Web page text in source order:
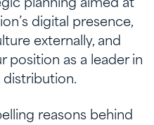
planning aimed at
digital presence,
externally, and
position as a leader in
distribution.
reasons behind